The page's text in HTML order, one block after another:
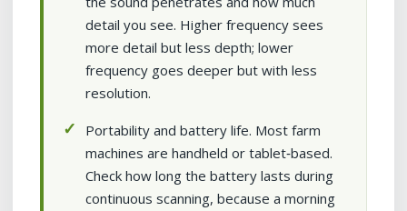
detail you see. Higher frequency sees
more detail but less depth; lower
frequency goes deeper but with less
resolution.
Portability and battery life. Most farm
machines are handheld or tablet‑based.
Check how long the battery lasts during
continuous scanning, because a morning